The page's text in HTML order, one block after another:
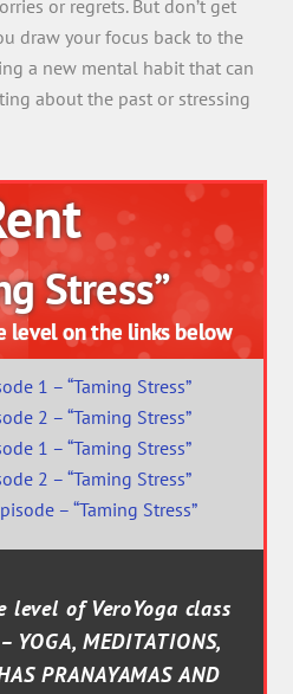
or regrets. But don’t get
draw your focus back to the
a new mental habit that can
about the past or stressing
Stress”
level on the links below
1 – “Taming Stress”
2 – “Taming Stress”
1 – “Taming Stress”
2 – “Taming Stress”
– “Taming Stress”
level of VeroYoga class
YOGA, MEDITATIONS,
PRANAYAMAS AND